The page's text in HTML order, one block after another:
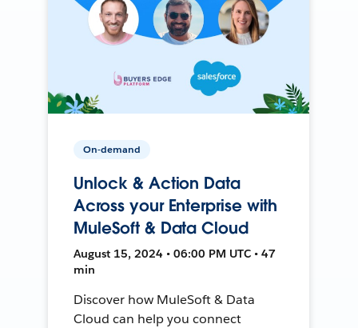
On-demand
Unlock & Action Data
Across your Enterprise with
MuleSoft & Data Cloud
August 15, 2024 • 06:00 PM UTC • 47
min
Discover how MuleSoft & Data
Cloud can help you connect